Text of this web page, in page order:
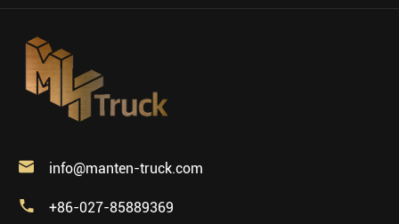
 info@manten-truck.com
 +86-027-85889369